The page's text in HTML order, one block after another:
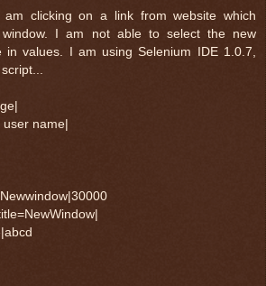
am clicking on a link from website which
I am not able to select the new
in values. I am using Selenium IDE 1.0.7,
user name|